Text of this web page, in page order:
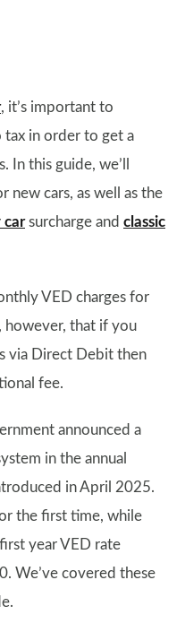
, it’s important to
tax in order to get a
this guide, we’ll
new cars, as well as the
carsurcharge and classic
VED charges for
however, that if you
via Direct Debit then
fee.
announced a
in the annual
in April 2025.
the first time, while
year VED rate
We’ve covered these